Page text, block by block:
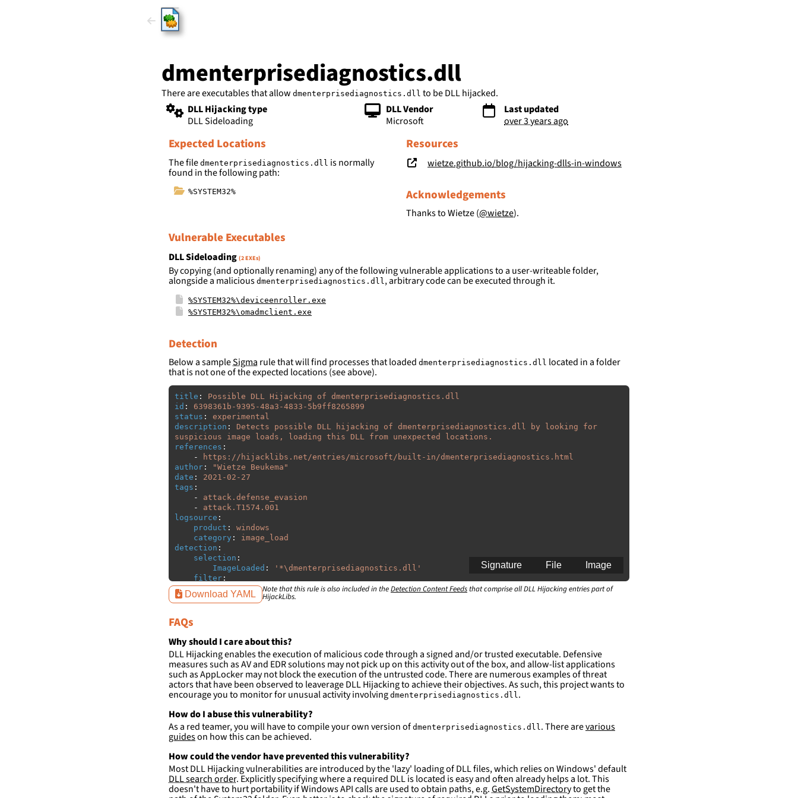
HijackLibs
dmenterprisediagnostics.dll
There are executables that allow dmenterprisediagnostics.dll to be DLL hijacked.
DLL Hijacking type
DLL Sideloading
DLL Vendor
Microsoft
Last updated
over 3 years ago
Expected Locations
The file dmenterprisediagnostics.dll is normally
found in the following path:
%SYSTEM32%
Resources
wietze.github.io/blog/hijacking-dlls-in-windows
Acknowledgements
Thanks to Wietze (@wietze).
Vulnerable Executables
DLL Sideloading (2 EXEs)
By copying (and optionally renaming) any of the following vulnerable applications to a user-writeable folder,
alongside a malicious dmenterprisediagnostics.dll, arbitrary code can be executed through it.
%SYSTEM32%\deviceenroller.exe
%SYSTEM32%\omadmclient.exe
Detection
Below a sampleSigma rule that will find processes that loaded dmenterprisediagnostics.dll located in a folder
that is not one of the expected locations (see above).
title :
Possible DLL Hijacking of dmenterprisediagnostics.dll
id :
6398361b-9395-48a3-4833-5b9ff8265899
status :
experimental
description :
Detects possible DLL hijacking of dmenterprisediagnostics.dll by looking for
suspicious image loads, loading this DLL from unexpected locations.
references :
-
https://hijacklibs.net/entries/microsoft/built-in/dmenterprisediagnostics.html
author : "Wietze
Beukema"
date :
2021-02-27
tags :
-
attack.defense_evasion
-
attack.T1574.001
logsource :
product :
windows
category :
image_load
detection :
selection :
ImageLoaded : ' *\dmenterprisediagnostics.dll'
filter :
ImageLoaded:
-
'c:\windows\system32\\*'
falsepositives
-
False positives are likely. This rule is more suitable for hunting than for generating
detections.
Image
File
Signature
Download YAML Note that this rule is also included in theDetection Content Feeds that comprise all DLL Hijacking entries part of
HijackLibs.
FAQs
Why should I care about this?
DLL Hijacking enables the execution of malicious code through a signed and/or trusted executable. Defensive
measures such as AV and EDR solutions may not pick up on this activity out of the box, and allow-list applications
such as AppLocker may not block the execution of the untrusted code. There are numerous examples of threat
actors that have been observed to leaverage DLL Hijacking to achieve their objectives. As such, this project wants to
encourage you to monitor for unusual activity involving dmenterprisediagnostics.dll.
How do I abuse this vulnerability?
As a red teamer, you will have to compile your own version of dmenterprisediagnostics.dll. There arevarious
guideson how this can be achieved.
How could the vendor have prevented this vulnerability?
Most DLL Hijacking vulnerabilities are introduced by the 'lazy' loading of DLL files, which relies on Windows' default
DLL search order. Explicitly specifying where a required DLL is located is easy and often already helps a lot. This
doesn't have to hurt portability if Windows API calls are used to obtain paths, e.g.GetSystemDirectoryto get the